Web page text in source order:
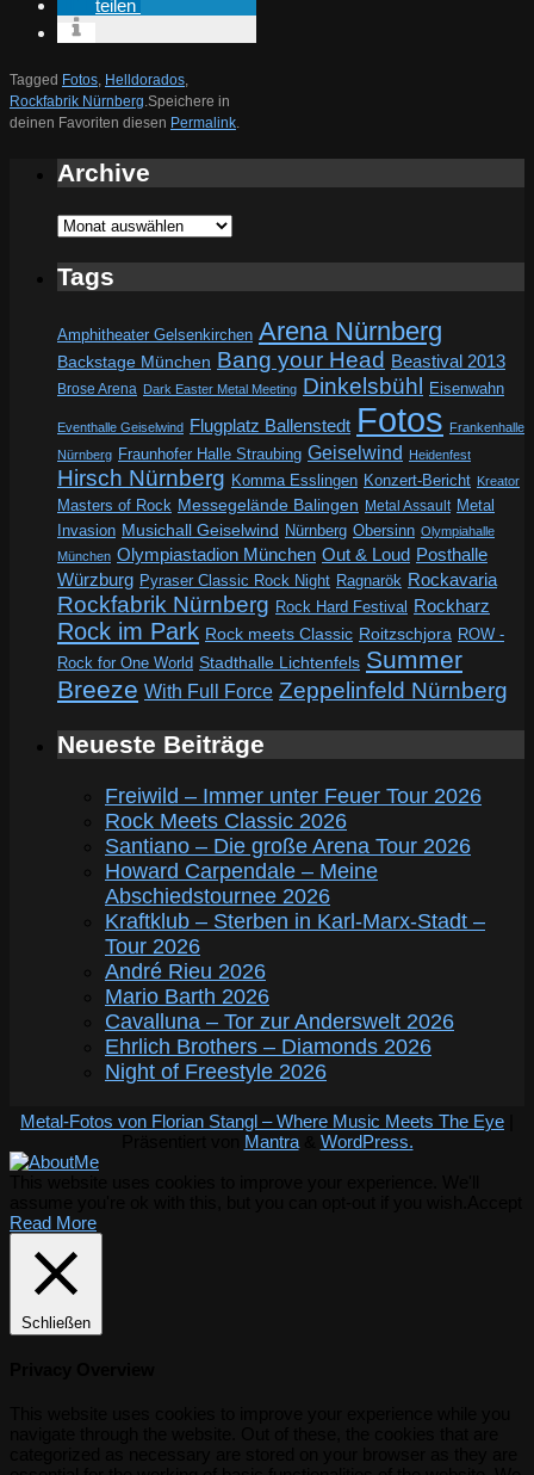
teilen
Tagged Fotos, Helldorados,
Rockfabrik Nürnberg.Speichere in
deinen Favoriten diesen Permalink.
Archive
Archive
Tags
Amphitheater Gelsenkirchen Arena Nürnberg
Backstage München Bang your Head Beastival 2013
Brose Arena Dark Easter Metal Meeting Dinkelsbühl Eisenwahn
Eventhalle Geiselwind Flugplatz Ballenstedt Fotos Frankenhalle
Nürnberg Fraunhofer Halle Straubing Geiselwind Heidenfest
Hirsch Nürnberg Komma Esslingen Konzert-Bericht Kreator
Masters of Rock Messegelände Balingen Metal Assault Metal
Invasion Musichall Geiselwind Nürnberg Obersinn Olympiahalle
München Olympiastadion München Out & Loud Posthalle
Würzburg Pyraser Classic Rock Night Ragnarök Rockavaria
Rockfabrik Nürnberg Rock Hard Festival Rockharz
Rock im Park Rock meets Classic Roitzschjora ROW -
Rock for One World Stadthalle Lichtenfels Summer
Breeze With Full Force Zeppelinfeld Nürnberg
Neueste Beiträge
Freiwild – Immer unter Feuer Tour 2026
Rock Meets Classic 2026
Santiano – Die große Arena Tour 2026
Howard Carpendale – Meine
Abschiedstournee 2026
Kraftklub – Sterben in Karl-Marx-Stadt –
Tour 2026
André Rieu 2026
Mario Barth 2026
Cavalluna – Tor zur Anderswelt 2026
Ehrlich Brothers – Diamonds 2026
Night of Freestyle 2026
Metal-Fotos von Florian Stangl – Where Music Meets The Eye
Mantra& WordPress.
Read More
Schließen